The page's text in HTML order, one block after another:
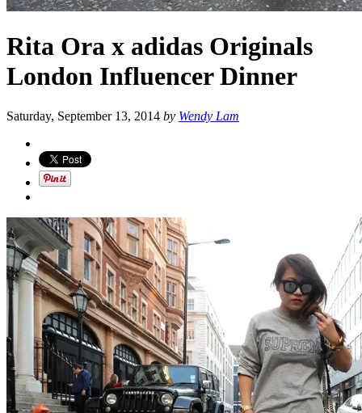
Rita Ora x adidas Originals
London Influencer Dinner
Saturday, September 13, 2014 by Wendy Lam